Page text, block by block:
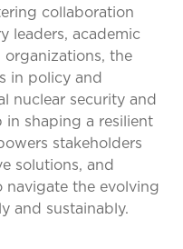
collaboration
leaders, academic
the
in policy and
nuclear security and
in shaping a resilient
stakeholders
solutions, and
the evolving
and sustainably.